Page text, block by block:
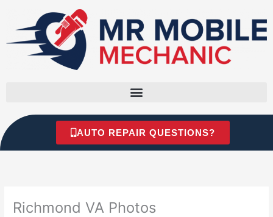
content
AUTO REPAIR QUESTIONS?
Richmond VA Photos